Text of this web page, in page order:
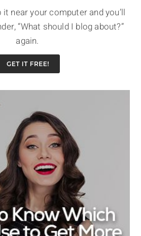
near your computer and you’ll
“What should I blog about?”
again.